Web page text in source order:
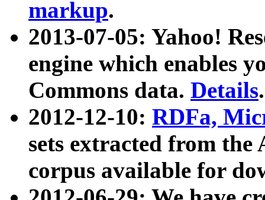
markup.
2013-07-05: Yahoo!
engine which enables
Commons data. Details.
2012-12-10: RDFa,
sets extracted from
corpus available for